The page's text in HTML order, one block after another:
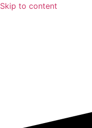
Skip to content